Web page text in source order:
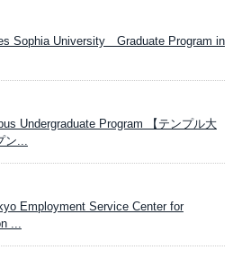
Sophia University Graduate Program in
Undergraduate Program 【テンプル大
ン...
Employment Service Center for
...